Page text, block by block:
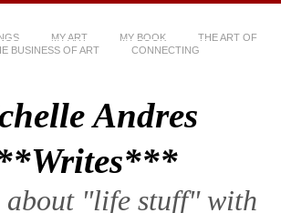
MY ART MY BOOK
THE ART OF
BUSINESS OF ART CONNECTING
Andres
about "life stuff" with